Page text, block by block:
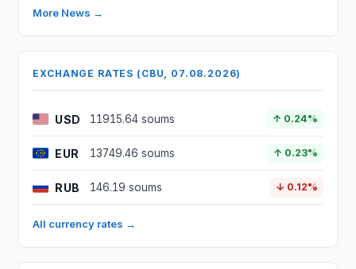
More News →
EXCHANGE RATES (CBU, 07.08.2026)
USD 11915.64 soums ↑ 0.24%
EUR 13749.46 soums ↑ 0.23%
RUB 146.19 soums ↓ 0.12%
All currency rates →